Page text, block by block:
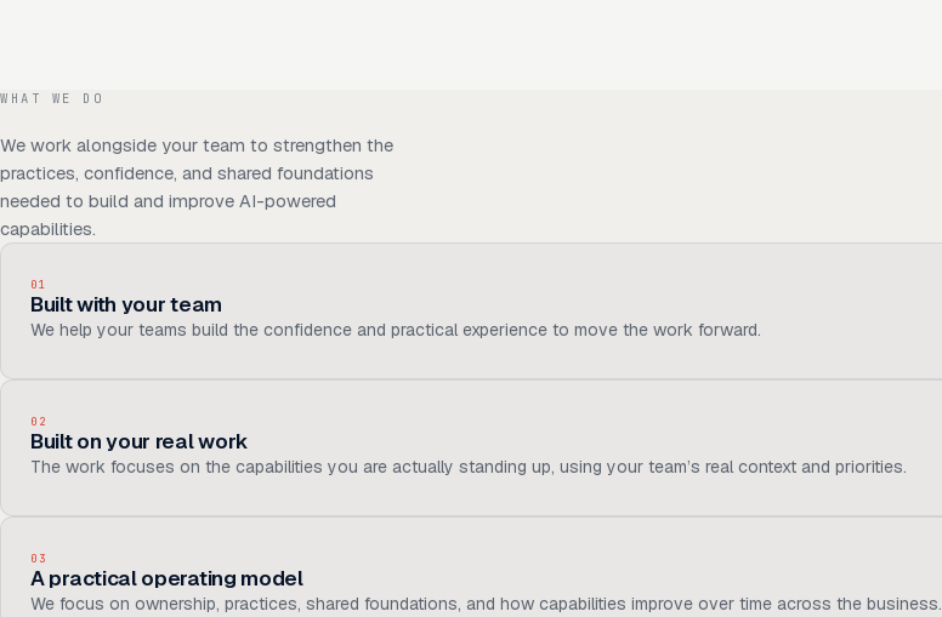
WHAT WE DO
We work alongside your team to strengthen the
practices, confidence, and shared foundations
needed to build and improve AI-powered
capabilities.
01
Built with your team
We help your teams build the confidence and practical experience to move the work forward.
02
Built on your real work
The work focuses on the capabilities you are actually standing up, using your team’s real context and priorities.
03
A practical operating model
We focus on ownership, practices, shared foundations, and how capabilities improve over time across the business.